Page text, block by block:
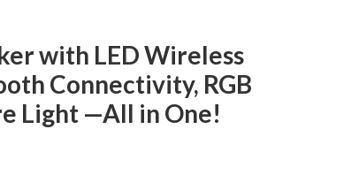
with LED Wireless
Connectivity, RGB
Light —All in One!